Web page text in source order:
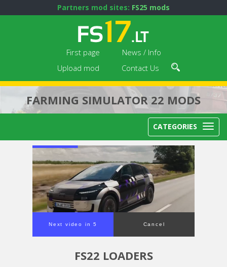
Partners mod sites: FS25 mods
First page
News / Info
Upload mod
Contact Us
FARMING SIMULATOR 22 MODS
CATEGORIES
Next video in 4 Cancel
FS22 LOADERS